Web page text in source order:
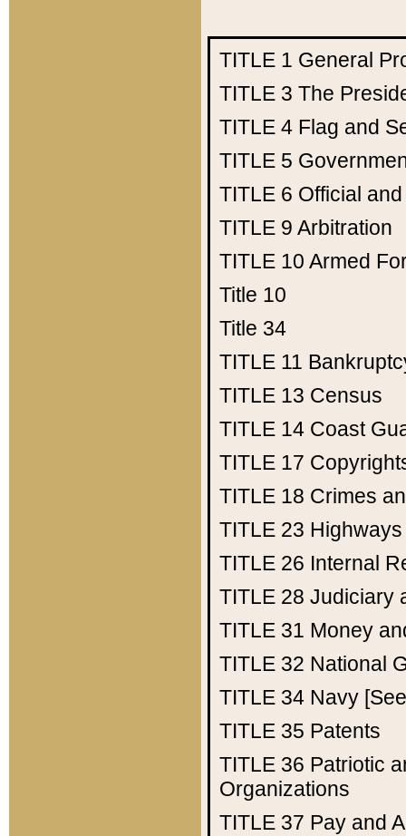
TITLE 1 General
TITLE 3 The
TITLE 4 Flag and
TITLE 5
TITLE 6 Official
TITLE 9 Arbitration
TITLE 10 Armed
Title 10
Title 34
TITLE 11
TITLE 13 Census
TITLE 14 Coast
TITLE 17
TITLE 18 Crimes
TITLE 23 Highways
TITLE 26 Internal
TITLE 28 Judiciary
TITLE 31 Money
TITLE 32 National
TITLE 34 Navy
TITLE 35 Patents
TITLE 36 Patriotic
Organizations
TITLE 37 Pay and